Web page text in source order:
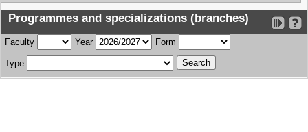
Programmes and specializations (branches)
Faculty Year Form
Type